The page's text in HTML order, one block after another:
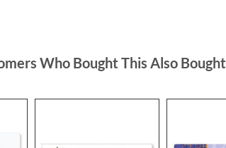
Who Bought This Also Bought